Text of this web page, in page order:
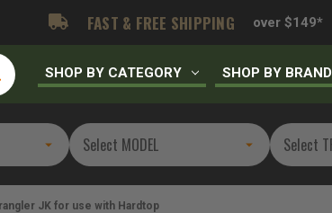
FAST & FREE SHIPPING over $149*
SHOP BY CATEGORY SHOP BY BRAND
JK for use with Hardtop